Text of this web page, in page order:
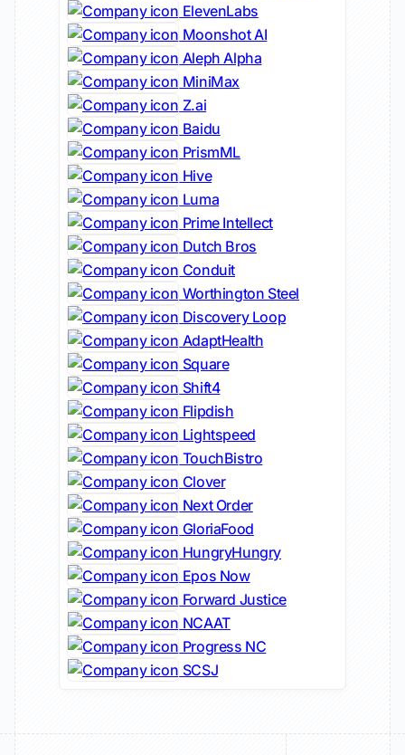
ElevenLabs
Moonshot AI
Aleph Alpha
MiniMax
Z.ai
Baidu
PrismML
Hive
Luma
Prime Intellect
Dutch Bros
Conduit
Worthington Steel
Discovery Loop
AdaptHealth
Square
Shift4
Flipdish
Lightspeed
TouchBistro
Clover
Next Order
GloriaFood
HungryHungry
Epos Now
Forward Justice
NCAAT
Progress NC
SCSJ